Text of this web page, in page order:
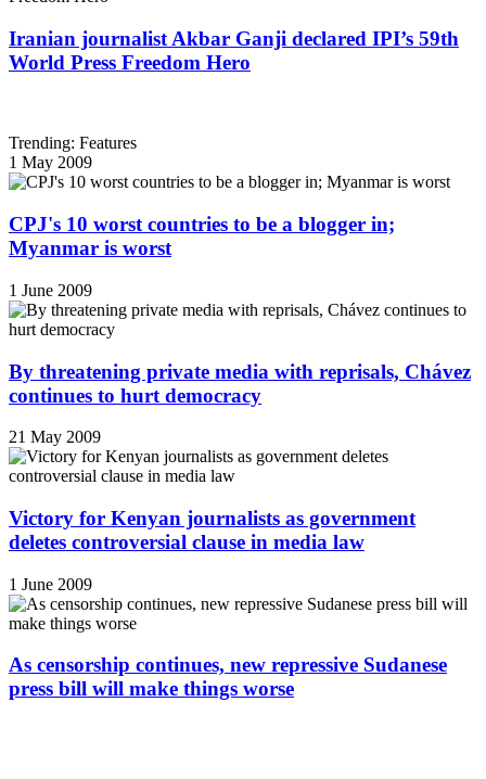
Iranian journalist Akbar Ganji declared IPI’s 59th
World Press Freedom Hero
Trending: Features
1 May 2009
CPJ's 10 worst countries to be a blogger in;
Myanmar is worst
1 June 2009
By threatening private media with reprisals, Chávez
continues to hurt democracy
21 May 2009
Victory for Kenyan journalists as government
deletes controversial clause in media law
1 June 2009
As censorship continues, new repressive Sudanese
press bill will make things worse